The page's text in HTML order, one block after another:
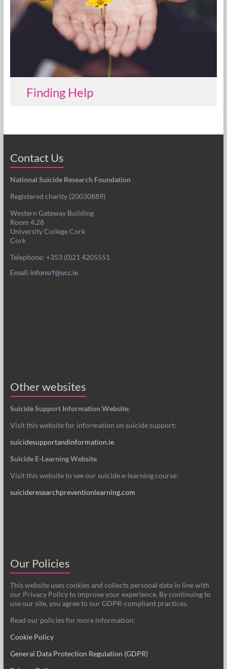
Finding Help
Contact Us
National Suicide Research Foundation
Registered charity (20030889)
Western Gateway Building
Room 4.28
University College Cork
Cork
Telephone: +353 (0)21 4205551
Other websites
Suicide Support Information Website:
Visit this website for information on suicide support:
suicidesupportandinformation.ie
Suicide E-Learning Website
Visit this website to see our suicide e-learning course:
suicideresearchpreventionlearning.com
Our Policies
This website uses cookies and collects personal data in line with
our Privacy Policy to improve your experience. By continuing to
use our site, you agree to our GDPR-compliant practices.
Read our policies for more information:
Cookie Policy
General Data Protection Regulation (GDPR)